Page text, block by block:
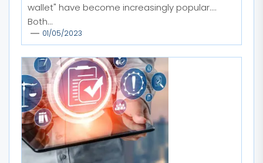
wallet" have become increasingly popular.
Both...
01/05/2023